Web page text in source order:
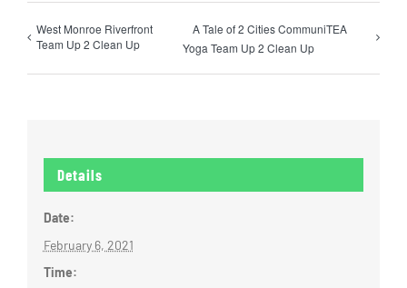
West Monroe Riverfront
Team Up 2 Clean Up
A Tale of 2 Cities CommuniTEA
Yoga Team Up 2 Clean Up
Details
Date:
February 6, 2021
Time: